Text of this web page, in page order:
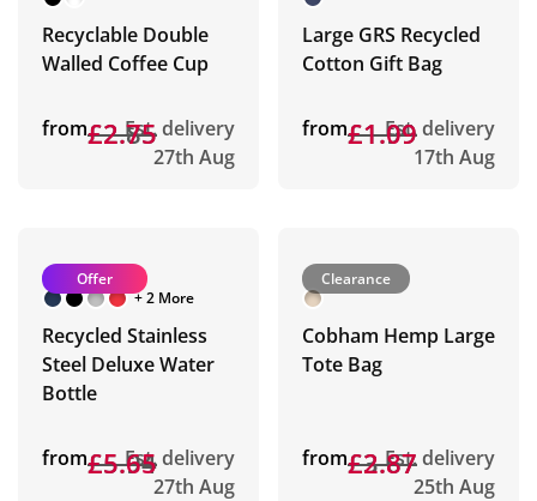
Recyclable Double
Walled Coffee Cup
from£2.85
£2.75Est. delivery
27th Aug
Large GRS Recycled
Cotton Gift Bag
from£1.99
£1.09Est. delivery
17th Aug
Offer
+ 2 More
Recycled Stainless
Steel Deluxe Water
Bottle
from£5.94
£5.65Est. delivery
27th Aug
Clearance
Cobham Hemp Large
Tote Bag
from£3.67
£2.87Est. delivery
25th Aug